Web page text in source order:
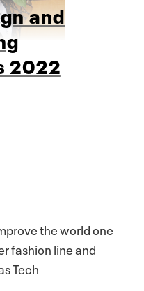
and
2022
the world one
fashion line and
Tech